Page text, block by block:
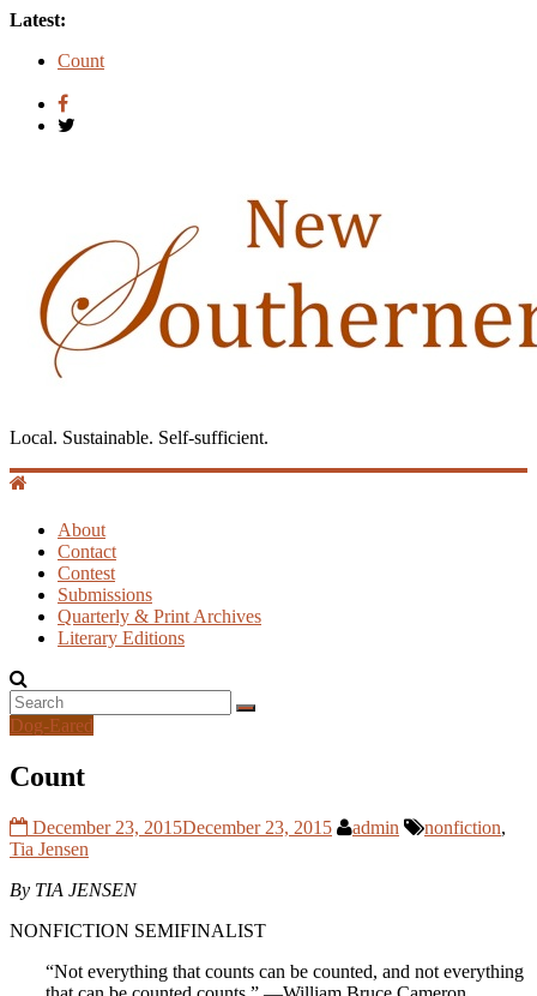
Latest:
Count
Creating One Nation: Green McAdoo and the Revolution for
Equality
Local. Sustainable. Self-sufficient.
About
Contact
Contest
Submissions
Quarterly & Print Archives
Literary Editions
Dog-Eared
Count
December 23, 2015December 23, 2015 admin nonfiction,
Tia Jensen
By TIA JENSEN
NONFICTION SEMIFINALIST
“Not everything that counts can be counted, and not everything